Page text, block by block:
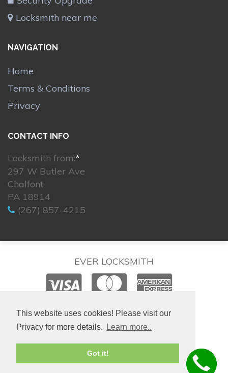
This website uses cookies! Please visit our
Privacy for more details.
Learn more..
Got it!
Locksmith near me
NAVIGATION
Home
Terms & Conditions
Privacy
CONTACT INFO
Locksmith from:*
297 W Butler Ave
Chalfont
PA 18914
(267) 857-4215
EVER LOCKSMITH
© 2026. All rights reserved.
Site created byIsraLondon.com